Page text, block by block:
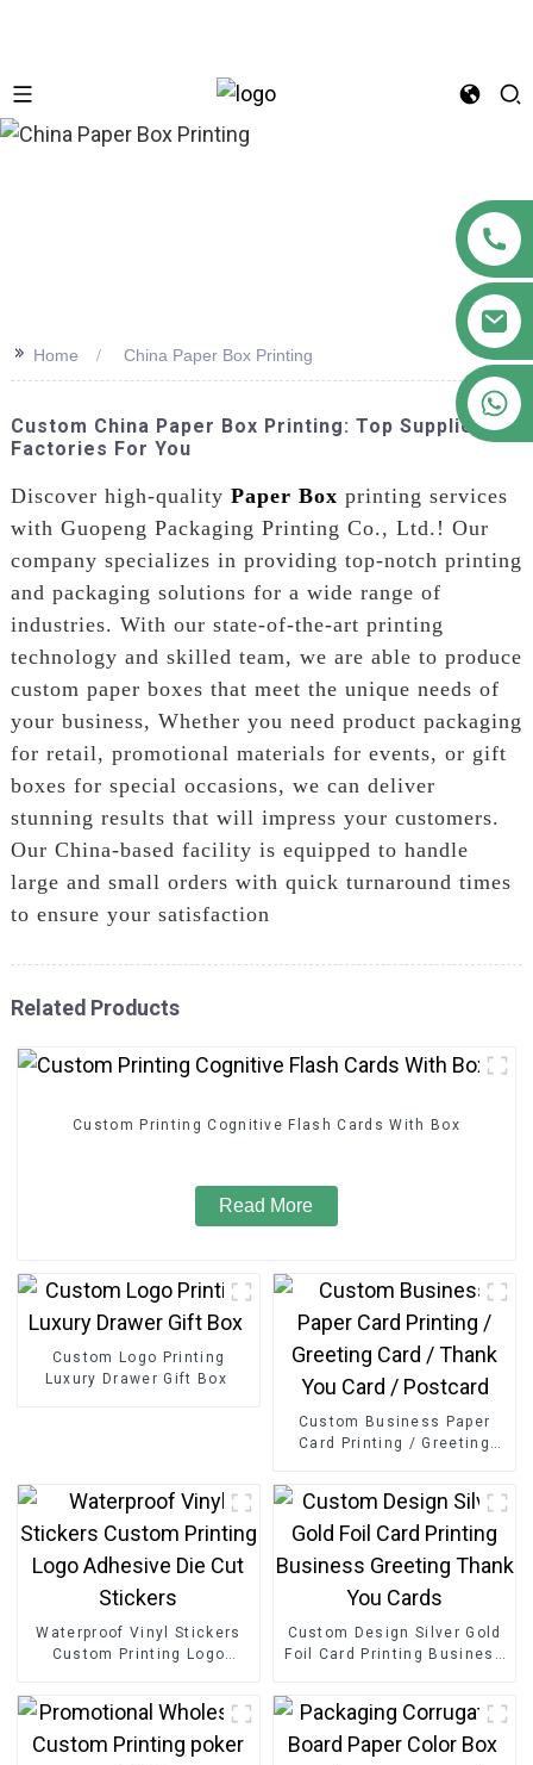
>> Home China Paper Box Printing
Custom China Paper Box Printing: Top Suppliers &
Factories For You
Discover high-quality Paper Box printing services
with Guopeng Packaging Printing Co., Ltd.! Our
company specializes in providing top-notch printing
and packaging solutions for a wide range of
industries. With our state-of-the-art printing
technology and skilled team, we are able to produce
custom paper boxes that meet the unique needs of
your business, Whether you need product packaging
for retail, promotional materials for events, or gift
boxes for special occasions, we can deliver
stunning results that will impress your customers.
Our China-based facility is equipped to handle
large and small orders with quick turnaround times
to ensure your satisfaction
Related Products
Custom Printing Cognitive Flash Cards With Box
Read More
Custom Logo Printing
Luxury Drawer Gift Box
Custom Business Paper
Card Printing / Greeting
Waterproof Vinyl Stickers
Custom Printing Logo
Custom Design Silver Gold
Foil Card Printing Business